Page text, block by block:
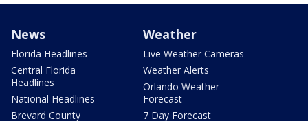
News
Florida Headlines
Central Florida
Headlines
National Headlines
Brevard County
Weather
Live Weather Cameras
Weather Alerts
Orlando Weather
Forecast
7 Day Forecast